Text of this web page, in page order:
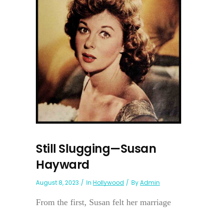
Still Slugging—Susan
Hayward
August 8, 2023 In Hollywood ByAdmin
From the first, Susan felt her marriage